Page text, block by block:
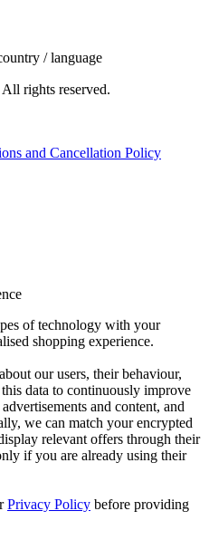
/ language
All rights reserved.
and Cancellation Policy
of technology with your
shopping experience.
our users, their behaviour,
data to continuously improve
and content, and
we can match your encrypted
relevant offers through their
if you are already using their
Privacy Policy before providing